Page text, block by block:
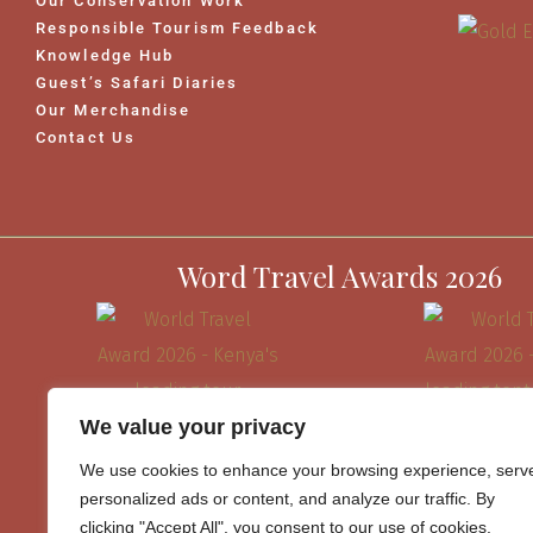
We value your privacy
We use cookies to enhance your browsing experience,
personalized ads or content, and analyze our traffic. By
clicking "Accept All", you consent to our use of cookies.
Responsible Tourism Feedback
Knowledge Hub
Guest’s Safari Diaries
Our Merchandise
Contact Us
Word Travel Awards 2026